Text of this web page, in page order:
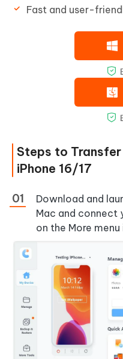
Fast and user-
Steps to Transfer
iPhone 16/17
Download and
Mac and connect
on the More